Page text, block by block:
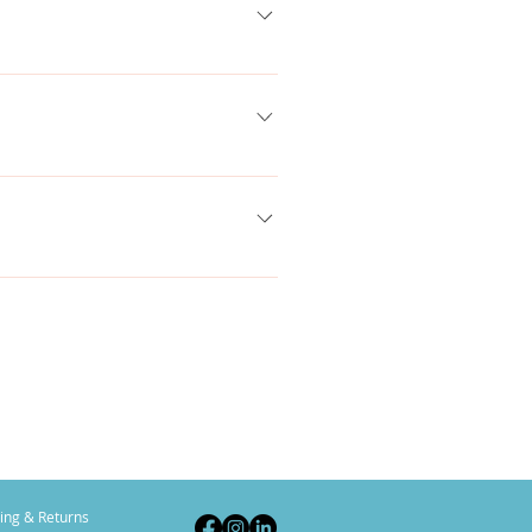
add, edit and manage all your
the question you would like to
under “Info to Display”.
& Returns